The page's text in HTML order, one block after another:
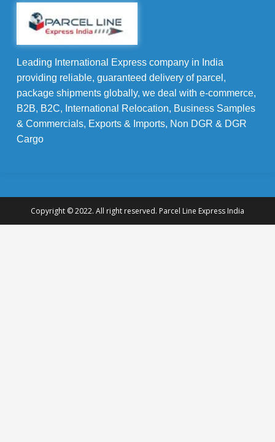
Leading International Express company in India
providing reliable, guaranteed delivery of parcel,
package shipments globally, we deal with e-commerce,
B2B, B2C, International Relocation, Business Samples
& Commercials, Exports & Imports, Non DGR & DGR
Cargo
Copyright © 2022. All right reserved. Parcel Line Express India